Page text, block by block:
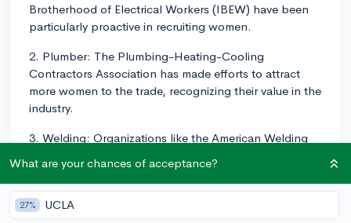
Brotherhood of Electrical Workers (IBEW) have been
particularly proactive in recruiting women.
2. Plumber: The Plumbing-Heating-Cooling
Contractors Association has made efforts to attract
more women to the trade, recognizing their value in the
industry.
3. Welding: Organizations like the American Welding
and support women in the field.
4. HVAC Technician: The HVAC industry is actively
seeking to bring in women to take up these roles. The
What are your chances of acceptance?
27% UCLA